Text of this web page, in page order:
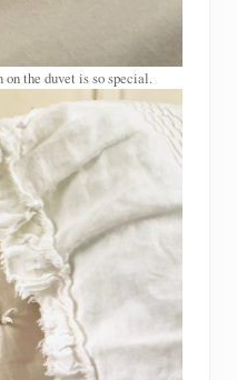
the duvet is so special.